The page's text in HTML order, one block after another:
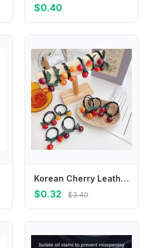
$0.40
Korean Cherry Leather Ring Head Cute Hair Rope Rubber Band Headdress baby Girls headwear kids Hair Accessories
$0.32 $3.40